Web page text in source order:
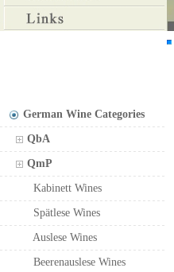
German Wine Categories
QbA
QmP
Kabinett Wines
Spätlese Wines
Auslese Wines
Beerenauslese Wines